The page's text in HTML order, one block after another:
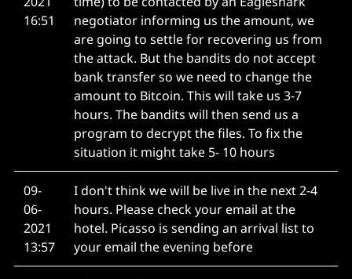
16:51
negotiator informing us the amount, we
are going to settle for recovering us from
the attack. But the bandits do not accept
bank transfer so we need to change the
amount to Bitcoin. This will take us 3-7
hours. The bandits will then send us a
program to decrypt the files. To fix the
situation it might take 5- 10 hours
09-
06-
2021
13:57
I don't think we will be live in the next 2-4
hours. Please check your email at the
hotel. Picasso is sending an arrival list to
your email the evening before